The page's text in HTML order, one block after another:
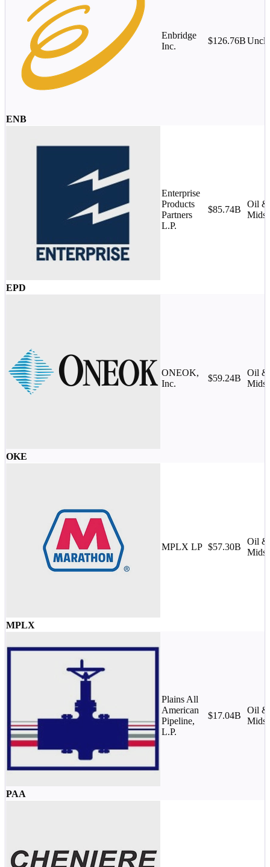
ENB
Enbridge
Inc.
$126.76B
EPD
Enterprise
Products
Partners
L.P.
$85.74B
Oil &
OKE
ONEOK,
Inc.
$59.24B
Oil &
MPLX
MPLX LP $57.30B
Oil &
PAA
Plains All
American
Pipeline,
L.P.
$17.04B
Oil &